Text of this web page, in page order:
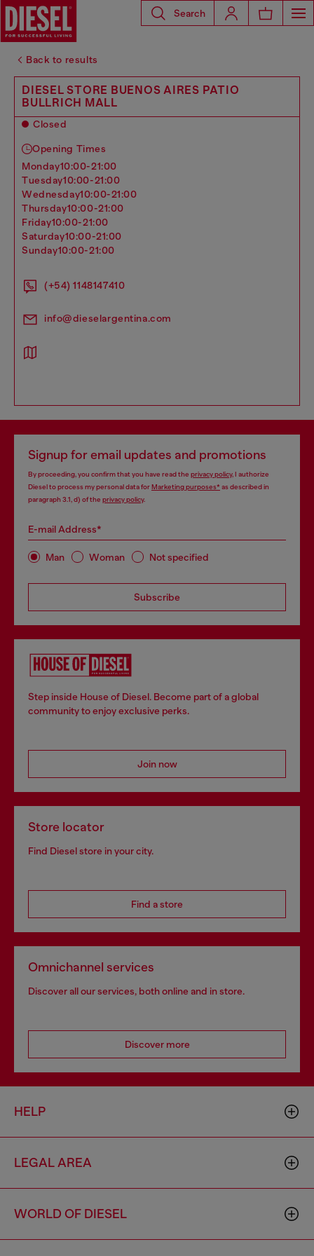
Search
Back to results
DIESEL STORE BUENOS AIRES PATIO
BULLRICH MALL
Closed
Opening Times
monday10:00-21:00
tuesday10:00-21:00
wednesday10:00-21:00
thursday10:00-21:00
friday10:00-21:00
saturday10:00-21:00
sunday10:00-21:00
(+54) 1148147410
info@dieselargentina.com
Signup for email updates and promotions
By proceeding, you confirm that you have read the privacy policy, I authorize
Diesel to process my personal data forMarketing purposes*as described in
paragraph 3.1, d) of the privacy policy.
E-mail Address*
Man Woman Not specified
Subscribe
Step inside House of Diesel. Become part of a global
community to enjoy exclusive perks.
Join now
Store locator
Find Diesel store in your city.
Find a store
Omnichannel services
Discover all our services, both online and in store.
Discover more
HELP
LEGAL AREA
WORLD OF DIESEL